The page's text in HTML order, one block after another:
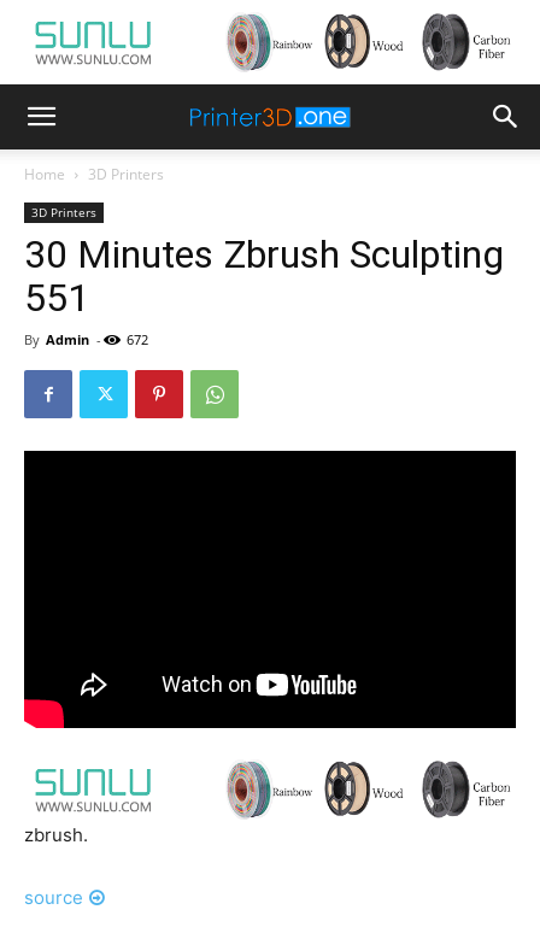
Home 3D Printers
3D Printers
30 Minutes Zbrush Sculpting
551
By Admin - 672
zbrush.
source